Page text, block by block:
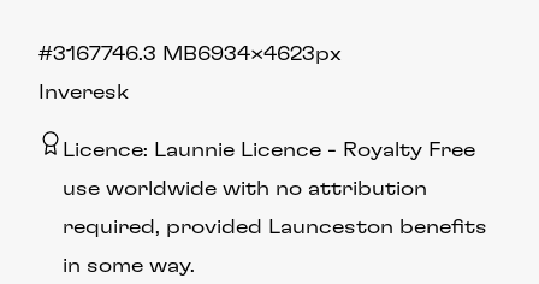
Inveresk
6.3 MB6934×4623px
#316774
Licence: Launnie Licence
Royalty Free
use worldwide with no attribution
required, provided Launceston benefits
in some way.